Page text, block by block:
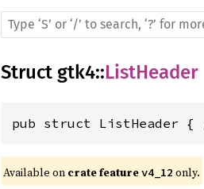
Struct gtk4::ListHeader
pub struct ListHeader {
Available on crate feature v4_12 only.